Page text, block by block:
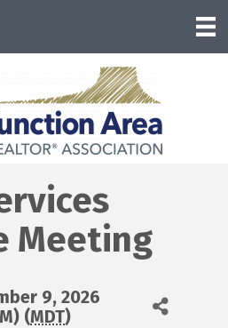
Meeting
9, 2026
(MDT)